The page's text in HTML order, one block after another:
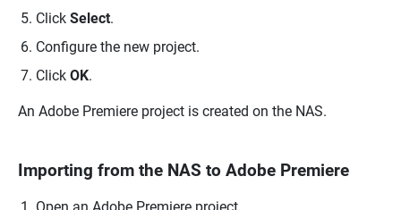
Click Select.
Configure the new project.
Click OK.
An Adobe Premiere project is created on the NAS.
Importing from the NAS to Adobe Premiere